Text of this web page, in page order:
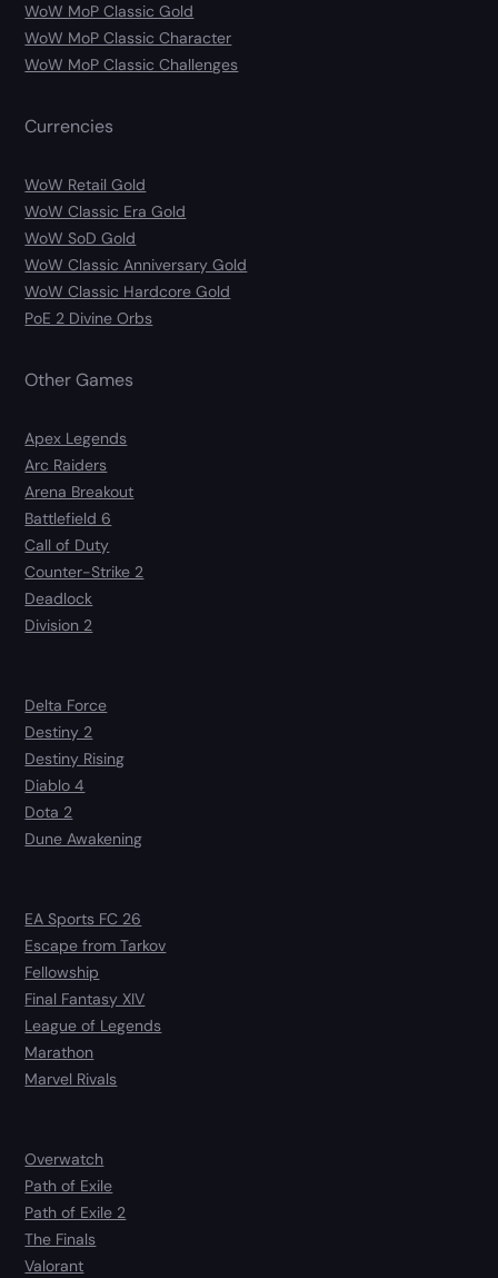
WoW MoP Classic Gold
WoW MoP Classic Character
WoW MoP Classic Challenges
Currencies
WoW Retail Gold
WoW Classic Era Gold
WoW SoD Gold
WoW Classic Anniversary Gold
WoW Classic Hardcore Gold
PoE 2 Divine Orbs
Other Games
Apex Legends
Arc Raiders
Arena Breakout
Battlefield 6
Call of Duty
Counter-Strike 2
Deadlock
Division 2
Delta Force
Destiny 2
Destiny Rising
Diablo 4
Dota 2
Dune Awakening
EA Sports FC 26
Escape from Tarkov
Fellowship
Final Fantasy XIV
League of Legends
Marathon
Marvel Rivals
Overwatch
Path of Exile
Path of Exile 2
The Finals
Valorant